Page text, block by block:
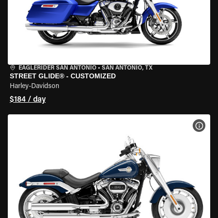
EAGLERIDER SAN ANTONIO • SAN ANTONIO, TX
STREET GLIDE® - CUSTOMIZED
Harley-Davidson
$184 / day